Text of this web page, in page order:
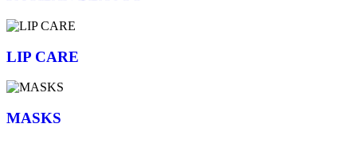
LIP CARE
MASKS